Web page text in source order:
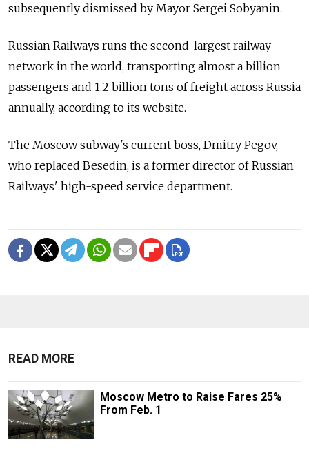
subsequently dismissed by Mayor Sergei Sobyanin.
Russian Railways runs the second-largest railway
network in the world, transporting almost a billion
passengers and 1.2 billion tons of freight across Russia
annually, according to its website.
The Moscow subway's current boss, Dmitry Pegov,
who replaced Besedin, is a former director of Russian
Railways' high-speed service department.
READ MORE
Moscow Metro to Raise Fares 25%
From Feb. 1